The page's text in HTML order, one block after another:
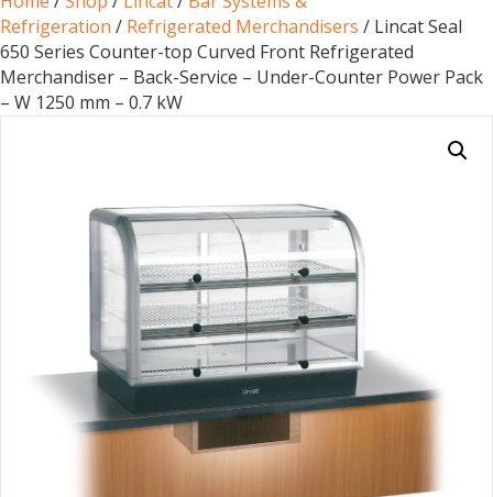
Refrigeration / Refrigerated Merchandisers / Lincat Seal
650 Series Counter-top Curved Front Refrigerated
Merchandiser – Back-Service – Under-Counter Power Pack
– W 1250 mm – 0.7 kW